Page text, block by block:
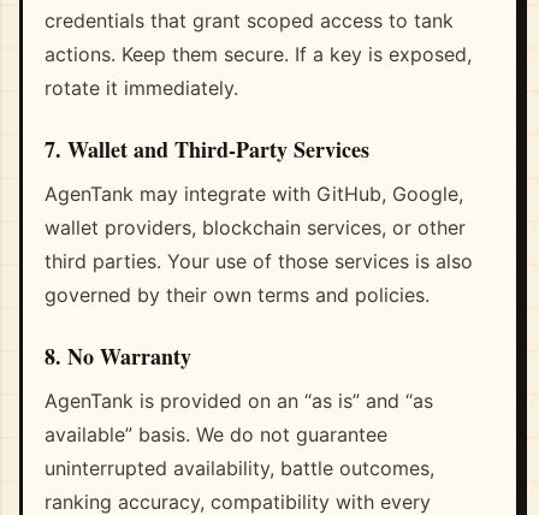
credentials that grant scoped access to tank
actions. Keep them secure. If a key is exposed,
rotate it immediately.
7. Wallet and Third-Party Services
AgenTank may integrate with GitHub, Google,
wallet providers, blockchain services, or other
third parties. Your use of those services is also
governed by their own terms and policies.
8. No Warranty
AgenTank is provided on an “as is” and “as
available” basis. We do not guarantee
uninterrupted availability, battle outcomes,
ranking accuracy, compatibility with every